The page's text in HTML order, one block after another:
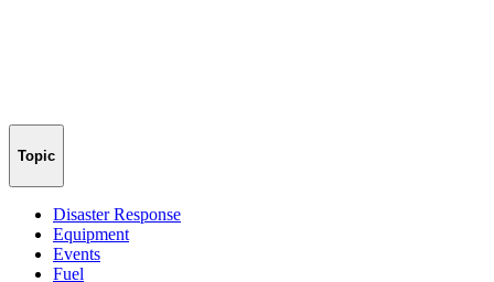
Topic
Disaster Response
Equipment
Events
Fuel